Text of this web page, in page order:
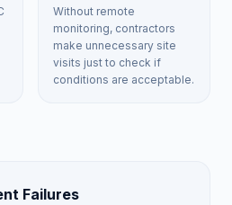
Without remote
monitoring, contractors
make unnecessary site
visits just to check if
conditions are acceptable.
Failures